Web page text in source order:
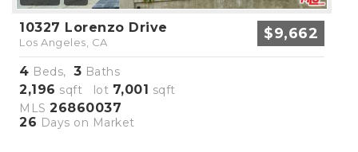
10327 Lorenzo Drive
Los Angeles, CA $9,662
4 Beds, 3 Baths
2,196 sqft lot 7,001 sqft
MLS 26860037
26 Days on Market